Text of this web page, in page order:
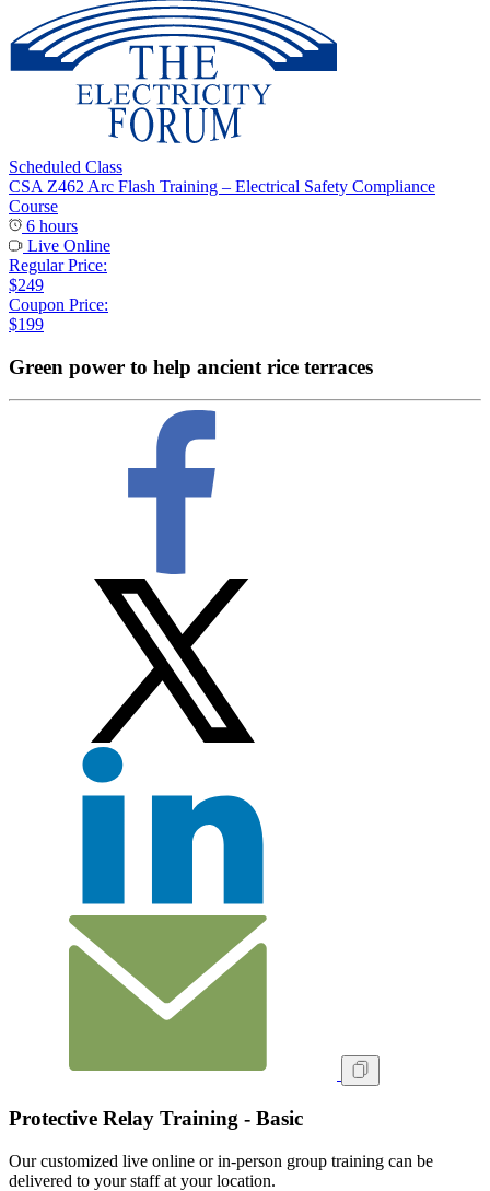
Scheduled Class
CSA Z462 Arc Flash Training – Electrical Safety Compliance
Course
6 hours
Live Online
Regular Price:
$249
Coupon Price:
$199
Green power to help ancient rice terraces
Protective Relay Training - Basic
Our customized live online or in‑person group training can be
delivered to your staff at your location.